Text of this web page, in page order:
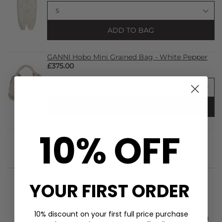
ADD TO BAG
GANNI Hobo Mini Grained Bag - White Pepper
£375.00
STYLIST NOTES
Introducing theHaute L'AmitieRib Badge Stone Tank in
10% OFF
YOUR FIRST ORDER
10% discount on your first full price purchase